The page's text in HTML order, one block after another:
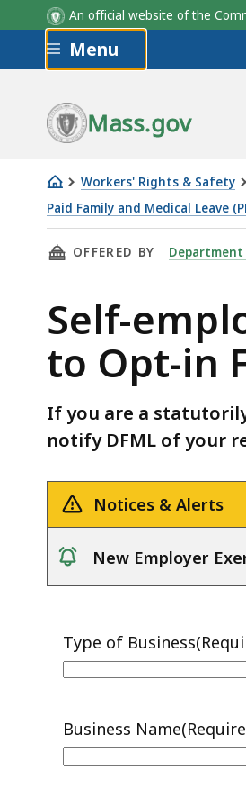
An official website of the
Skip to main content
Menu
Mass.gov
Workers' Rights & Safety
Paid Family and Medical Leave
Self-
employed
Statutorily
Excluded
Employers
Request
to
Opt-
Form
THIS PAGE, SELF-
OFFERED BY Department
Self-
to Opt-in
If you are a
notify DFML of your
Notices & Alerts
New Employer